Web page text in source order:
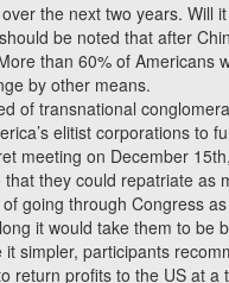
the next two years. Will
be noted that after
than 60% of Americans
by other means.
of transnational
elitist corporations to
meeting on December
that they could repatriate as
going through Congress
it would take them to be
it simpler, participants
return profits to the US at